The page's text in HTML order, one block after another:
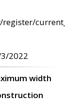
2022
width